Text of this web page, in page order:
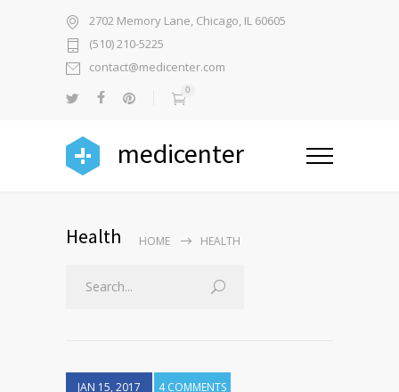
2702 Memory Lane, Chicago, IL 60605
(510) 210-5225
contact@medicenter.com
0
medicenter
Health HOME HEALTH
JAN 15, 2017 4 COMMENTS